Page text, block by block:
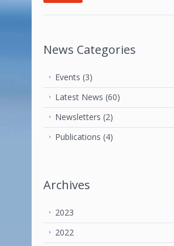
News Categories
Events (3)
Latest News (60)
Newsletters (2)
Publications (4)
Archives
2023
2022